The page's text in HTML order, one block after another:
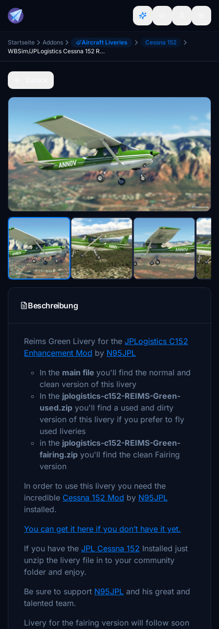
Startseite Addons Aircraft Liveries
Cessna 152
WBSim/JPLogistics Cessna 152 Reims Green Livery (clean & used & Fairing)
Beschreibung
Reims Green Livery for the JPLogistics C152
Enhancement Mod by N95JPL
In the main file you'll find the normal and
clean version of this livery
In the jplogistics-c152-REIMS-Green-
used.zip you'll find a used and dirty
version of this livery if you prefer to fly
used liveries
in the jplogistics-c152-REIMS-Green-
fairing.zip you'll find the clean Fairing
version
In order to use this livery you need the
incredible Cessna 152 Mod by N95JPL
installed.
You can get it here if you don’t have it yet.
If you have the JPL Cessna 152 Installed just
unzip the livery file in to your community
folder and enjoy.
Be sure to support N95JPL and his great and
talented team.
Livery for the fairing version will follow soon